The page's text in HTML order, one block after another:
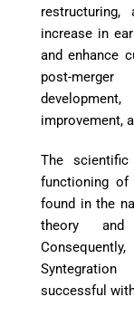
increase in
and enhance
post-
improvement,
The
functioning
found in the
theory and
successful